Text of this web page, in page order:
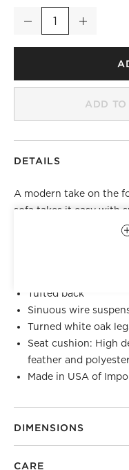
Etre Sofa
Quantity
Decrease Increase
ADD TO
DETAILS
A modern take on the
sofa takes it easy with
deep-seated
Tufted back
Sinuous wire
Turned white oak
Seat cushion: High
feather and
Made in USA of
DIMENSIONS
CARE